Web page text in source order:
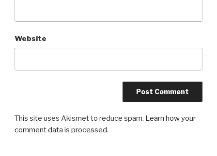
Website
This site uses Akismet to reduce spam. Learn how your
comment data is processed.